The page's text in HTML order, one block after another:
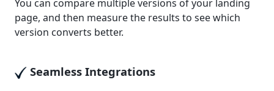
You can compare multiple versions of your landing
page, and then measure the results to see which
version converts better.
Seamless Integrations